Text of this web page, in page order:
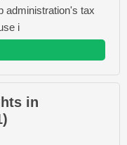
administration's tax
i
in